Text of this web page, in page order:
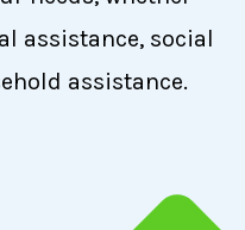
assistance, social
assistance.